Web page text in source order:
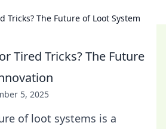
Tricks? The Future of Loot System
Tired Tricks? The Future
5, 2025
of loot systems is a